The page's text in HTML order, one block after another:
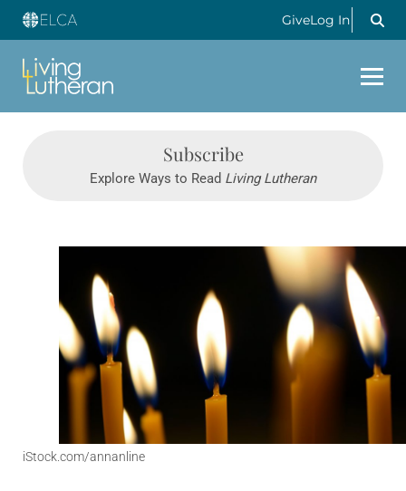
GiveLog In
Subscribe
Explore Ways to Read Living Lutheran
iStock.com/annanline